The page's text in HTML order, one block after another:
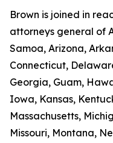
Brown is joined in
attorneys general of
Samoa, Arizona,
Connecticut,
Georgia, Guam,
Iowa, Kansas,
Massachusetts,
Missouri, Montana,